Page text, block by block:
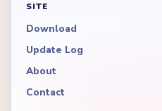
SITE
Download
Update Log
About
Contact